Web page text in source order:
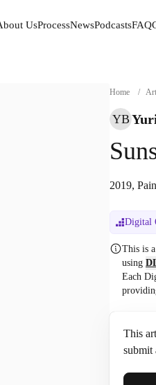
UsProcessNewsPodcastsFAQ
Home /
YB
2019,
Digital
This is a
using
Each
This
submit
Full